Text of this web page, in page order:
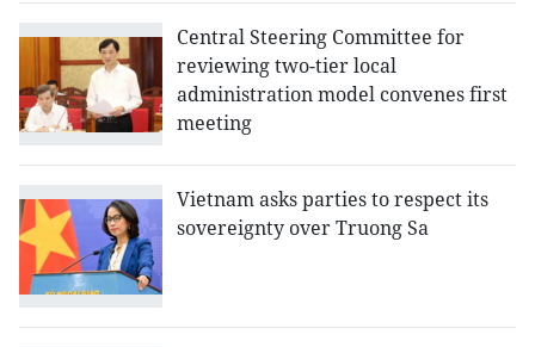
Central Steering Committee for
reviewing two-tier local
administration model convenes first
meeting
Vietnam asks parties to respect its
sovereignty over Truong Sa